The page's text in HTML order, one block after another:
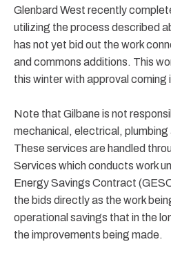
Glenbard West recently
utilizing the process described
has not yet bid out the work
and commons additions. This
this winter with approval coming
Note that Gilbane is not
mechanical, electrical,
These services are handled
Services which conducts work
Energy Savings Contract
the bids directly as the work
operational savings that in the
the improvements being made.